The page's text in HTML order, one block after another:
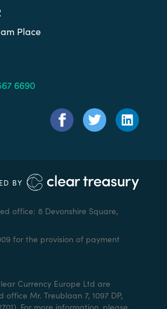
Place
6690
BY
office: 8 Devonshire Square,
for the provision of payment
Currency Europe Ltd are
Mr. Treublaan 7, 1097 DP,